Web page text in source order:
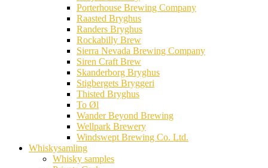
Porterhouse Brewing Company
Raasted Bryghus
Randers Bryghus
Rockabilly Brew
Sierra Nevada Brewing Company
Siren Craft Brew
Skanderborg Bryghus
Stigbergets Bryggeri
Thisted Bryghus
To Øl
Wander Beyond Brewing
Wellpark Brewery
Windswept Brewing Co. Ltd.
Whiskysamling
Whisky samples